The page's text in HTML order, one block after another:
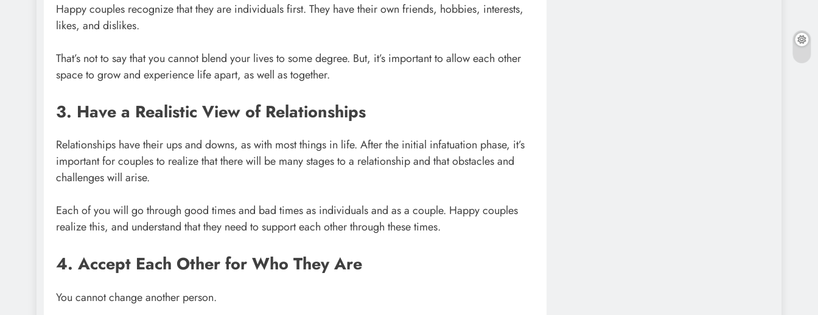
Happy couples recognize that they are individuals first. They have their own friends, hobbies, interests,
likes, and dislikes.
That’s not to say that you cannot blend your lives to some degree. But, it’s important to allow each other
space to grow and experience life apart, as well as together.
3. Have a Realistic View of Relationships
Relationships have their ups and downs, as with most things in life. After the initial infatuation phase, it’s
important for couples to realize that there will be many stages to a relationship and that obstacles and
challenges will arise.
Each of you will go through good times and bad times as individuals and as a couple. Happy couples
realize this, and understand that they need to support each other through these times.
4. Accept Each Other for Who They Are
You cannot change another person.